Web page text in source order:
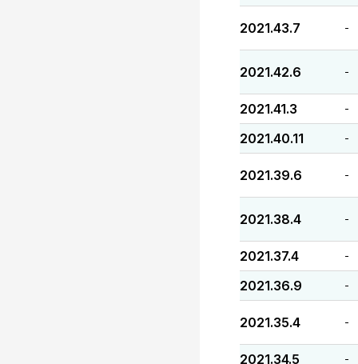
2021.43.7 -
2021.42.6 -
2021.41.3 -
2021.40.11 -
2021.39.6 -
2021.38.4 -
2021.37.4 -
2021.36.9 -
2021.35.4 -
2021.34.5 -